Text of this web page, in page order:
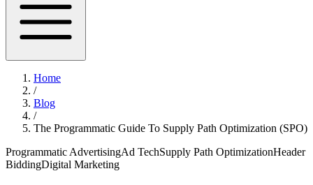
Home
/
Blog
/
The Programmatic Guide To Supply Path Optimization (SPO)
Programmatic AdvertisingAd TechSupply Path OptimizationHeader
BiddingDigital Marketing